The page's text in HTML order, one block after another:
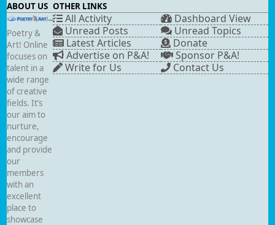
ABOUT US
Poetry &
Art! Online
focuses on
talent in a
wide range
of creative
fields. It’s
our aim to
nurture,
encourage
and provide
our
members
with an
excellent
place to
showcase
OTHER LINKS
All Activity
Dashboard View
Unread Posts
Unread Topics
Latest Articles
Donate
Advertise on P&A!
Sponsor P&A!
Write for Us
Contact Us